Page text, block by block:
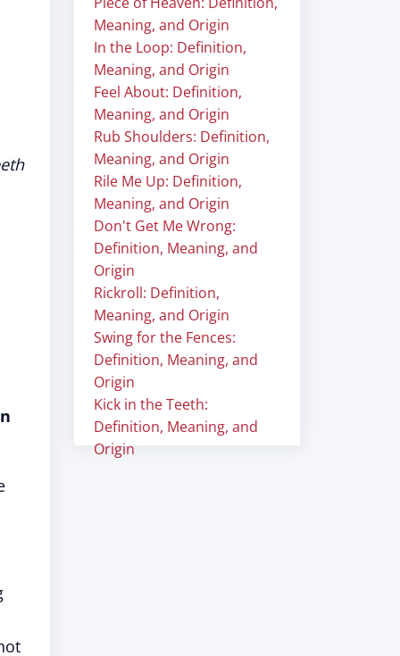
Meaning, and Origin
In the Loop: Definition,
Meaning, and Origin
Feel About: Definition,
Meaning, and Origin
Rub Shoulders: Definition,
Meaning, and Origin
Rile Me Up: Definition,
Meaning, and Origin
Don't Get Me Wrong:
Definition, Meaning, and
Origin
Rickroll: Definition,
Meaning, and Origin
Swing for the Fences:
Definition, Meaning, and
Origin
Kick in the Teeth:
Definition, Meaning, and
Origin